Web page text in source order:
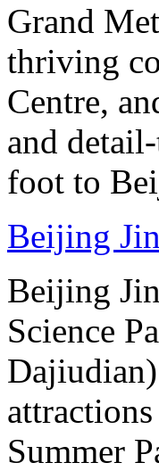
Grand
thriving
Centre,
and
foot to
Beijing
Beijing
Science
Summer